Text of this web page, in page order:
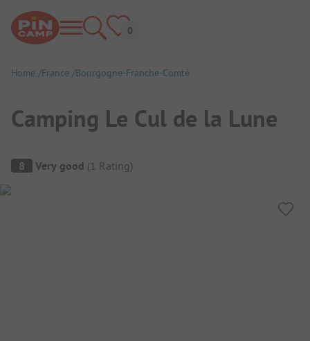
Home France Bourgogne-Franche-Comté
Camping Le Cul de la Lune
Campsite Overview
8 Very good (1 Rating)